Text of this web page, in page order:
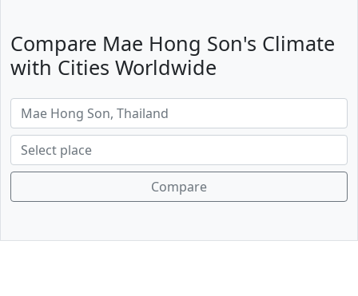
Compare Mae Hong Son's Climate
with Cities Worldwide
Compare